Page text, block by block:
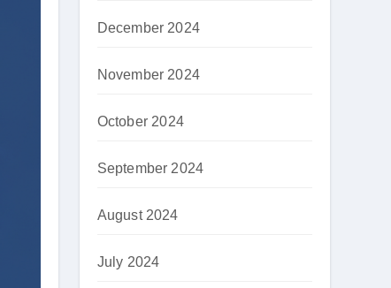
December 2024
November 2024
October 2024
September 2024
August 2024
July 2024